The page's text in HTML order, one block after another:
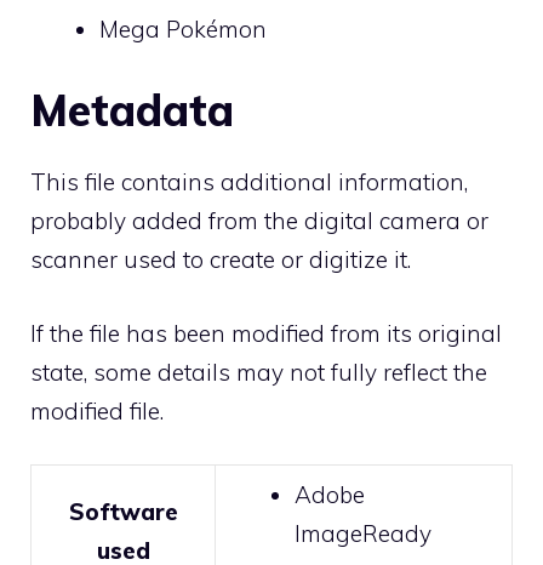
Mega Pokémon
Metadata
This file contains additional information,
probably added from the digital camera or
scanner used to create or digitize it.
If the file has been modified from its original
state, some details may not fully reflect the
modified file.
Software
used
Adobe
ImageReady